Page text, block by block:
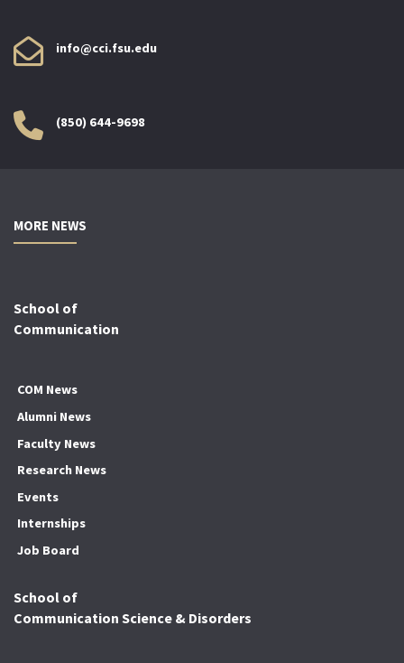
info@cci.fsu.edu
(850) 644-9698
MORE NEWS
School of
Communication
COM News
Alumni News
Faculty News
Research News
Events
Internships
Job Board
School of
Communication Science & Disorders